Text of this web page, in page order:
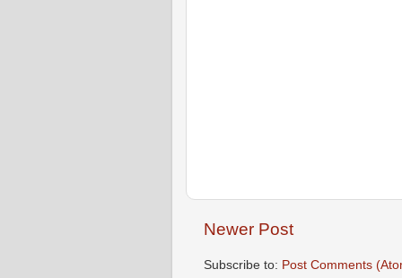
Newer Post
Subscribe to: Post Comments